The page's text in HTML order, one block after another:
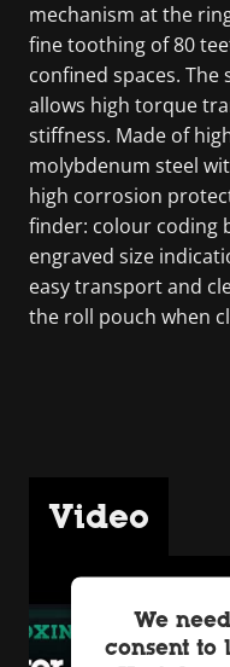
mechanism at the
fine toothing of 80
confined spaces.
allows high torque
stiffness. Made of
molybdenum steel
high corrosion
finder: colour coding
engraved size
easy transport and
the roll pouch when
Video
We
consent to